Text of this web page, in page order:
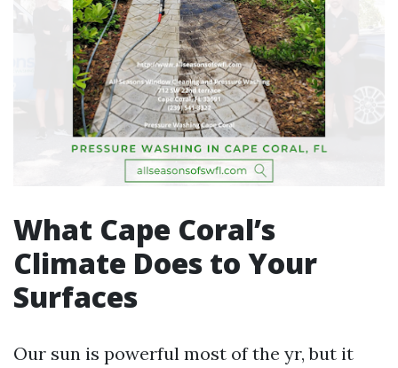
What Cape Coral’s
Climate Does to Your
Surfaces
Our sun is powerful most of the yr, but it